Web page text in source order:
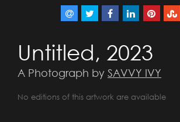
Untitled, 2023
A Photograph by SAVVY IVY
No editions of this artwork are available